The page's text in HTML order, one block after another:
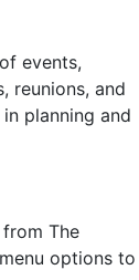
events,
reunions, and
planning and
The
options to